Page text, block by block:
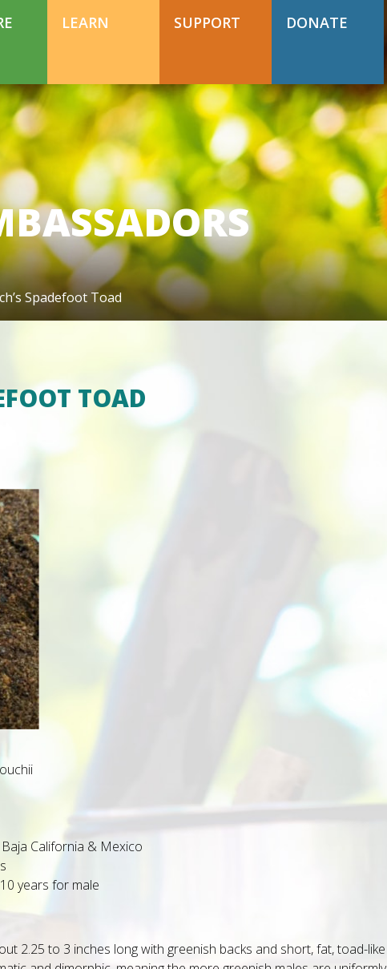
DONATE TODAY
LEARN SUPPORT DONATE
Spadefoot Toad
TOAD
California & Mexico
years for male
2.25 to 3 inches long with greenish backs and short, fat, toad-like